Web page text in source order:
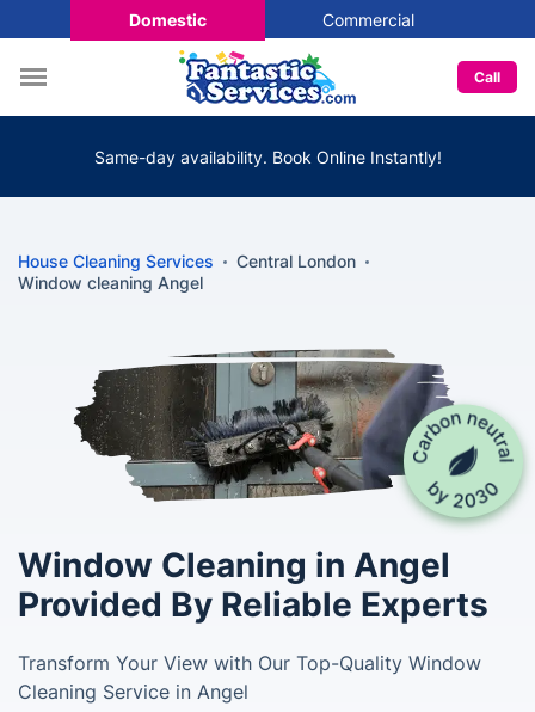
Domestic Commercial
Call
Same-day availability. Book Online Instantly!
House Cleaning Services
Central London
Window cleaning Angel
Window Cleaning in Angel
Provided By Reliable Experts
Transform Your View with Our Top-Quality Window
Cleaning Service in Angel